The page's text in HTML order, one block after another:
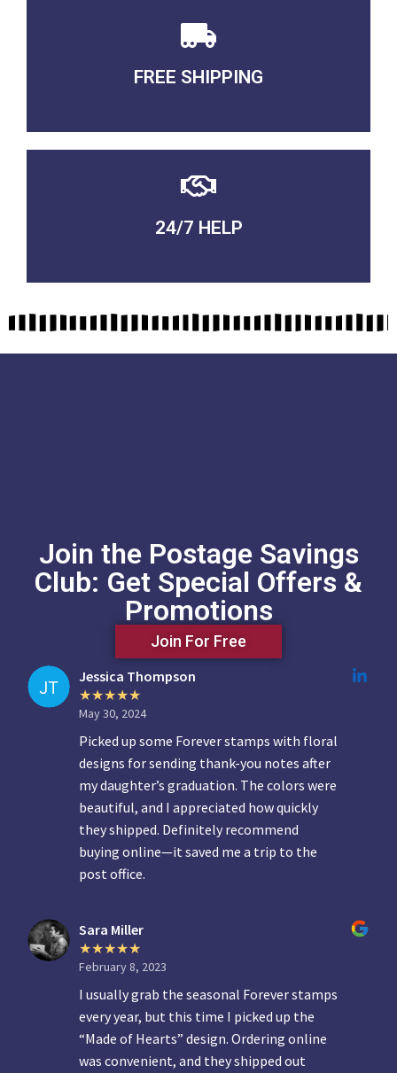
FREE SHIPPING
3-5 DAYS Delivery
24/7 HELP
QUALITY GUARANTEED
Join the Postage Savings
Club: Get Special Offers &
Promotions
Join For Free
Jessica Thompson
May 30, 2024
Picked up some Forever stamps with floral
designs for sending thank-you notes after
my daughter’s graduation. The colors were
beautiful, and I appreciated how quickly
they shipped. Definitely recommend
buying online—it saved me a trip to the
post office.
Sara Miller
February 8, 2023
I usually grab the seasonal Forever stamps
every year, but this time I picked up the
“Made of Hearts” design. Ordering online
was convenient, and they shipped out